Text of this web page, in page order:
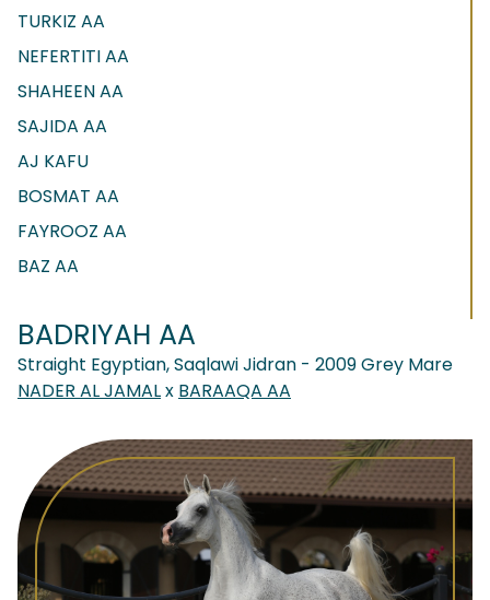
TURKIZ AA
NEFERTITI AA
SHAHEEN AA
SAJIDA AA
AJ KAFU
BOSMAT AA
FAYROOZ AA
BAZ AA
BADRIYAH AA
Straight Egyptian, Saqlawi Jidran - 2009 Grey Mare
NADER AL JAMALx BARAAQA AA